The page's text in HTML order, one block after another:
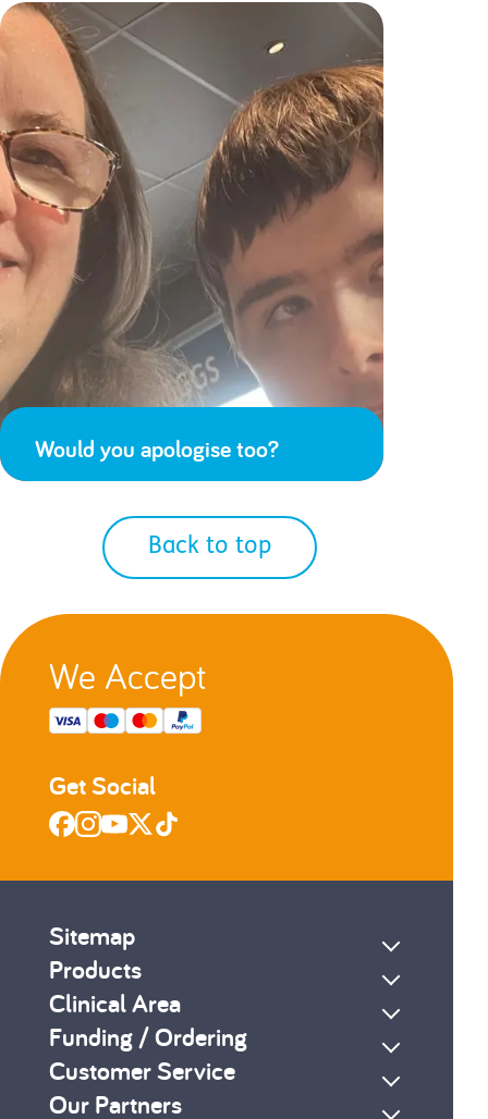
Would you apologise too?
Back to top
We Accept
Get Social
Sitemap
Products
Clinical Area
Funding / Ordering
Customer Service
Our Partners